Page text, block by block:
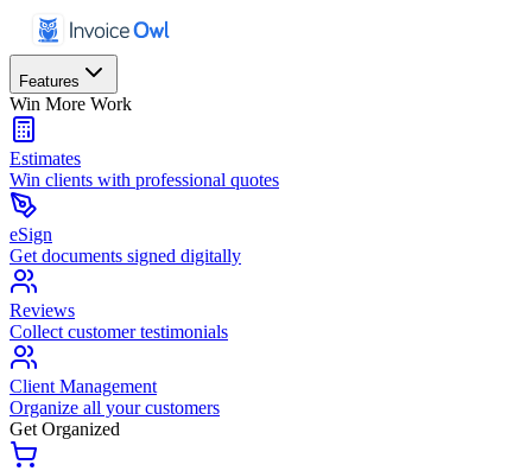
Features
Win More Work
Estimates
Win clients with professional quotes
eSign
Get documents signed digitally
Reviews
Collect customer testimonials
Client Management
Organize all your customers
Get Organized